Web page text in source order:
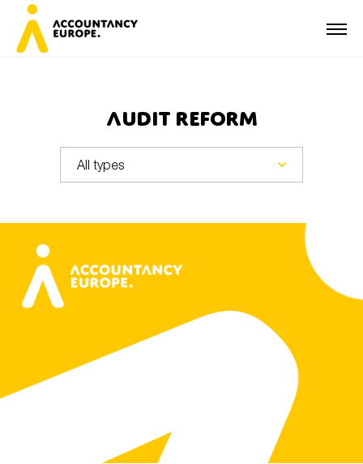
Audit reform
First name*
Last name*
E-mail*
Organisation